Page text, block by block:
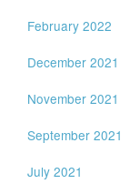
February 2022
December 2021
November 2021
September 2021
July 2021